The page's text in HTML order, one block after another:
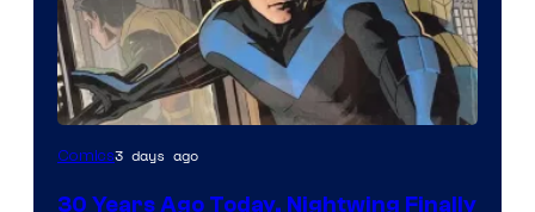
Image
Comics3 days ago
30 Years Ago Today, Nightwing Finally